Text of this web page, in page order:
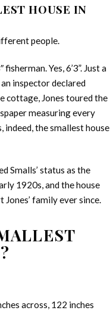
HOUSE IN
people.
Yes, 6’3”. Just a
inspector declared
cottage, Jones toured the
measuring every
the smallest house
Smalls’ status as the
1920s, and the house
family ever since.
across, 122 inches